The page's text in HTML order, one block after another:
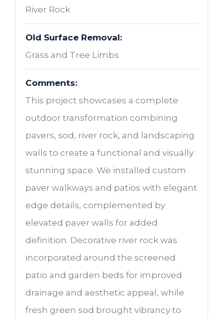
River Rock
Old Surface Removal:
Grass and Tree Limbs
Comments:
This project showcases a complete
outdoor transformation combining
pavers, sod, river rock, and landscaping
walls to create a functional and visually
stunning space. We installed custom
paver walkways and patios with elegant
edge details, complemented by
elevated paver walls for added
definition. Decorative river rock was
incorporated around the screened
patio and garden beds for improved
drainage and aesthetic appeal, while
fresh green sod brought vibrancy to